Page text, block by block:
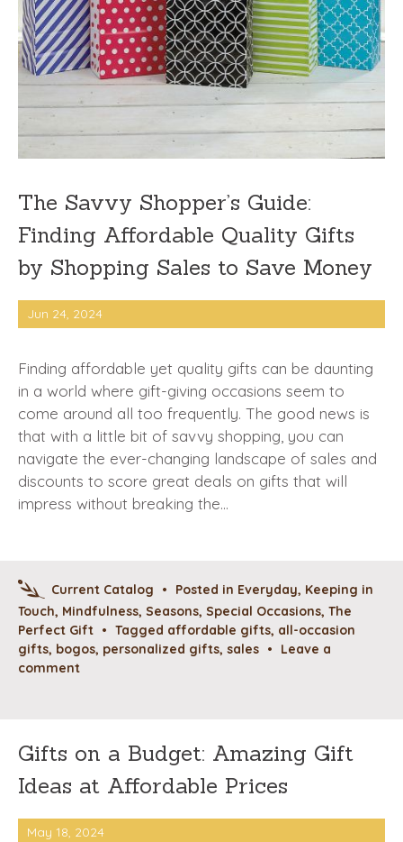
The Savvy Shopper’s Guide:
Finding Affordable Quality Gifts
by Shopping Sales to Save Money
Jun 24, 2024
Finding affordable yet quality gifts can be daunting
in a world where gift-giving occasions seem to
come around all too frequently. The good news is
that with a little bit of savvy shopping, you can
navigate the ever-changing landscape of sales and
discounts to score great deals on gifts that will
impress without breaking the…
Current Catalog • Posted in Everyday, Keeping in
Touch, Mindfulness, Seasons, Special Occasions, The
Perfect Gift • Tagged affordable gifts, all-occasion
gifts, bogos, personalized gifts, sales •
Leave a
comment
Gifts on a Budget: Amazing Gift
Ideas at Affordable Prices
May 18, 2024